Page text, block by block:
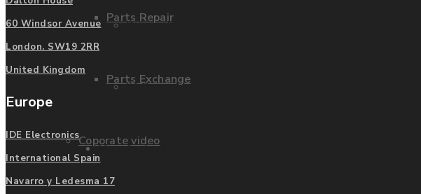
Parts Repair
Parts Exchange
Coporate video
Privacy Policy
FAQ
Manufacturers
60 Windsor Avenue
London. SW19 2RR
United Kingdom
Europe
IDE Electronics
International Spain
Navarro y Ledesma 17